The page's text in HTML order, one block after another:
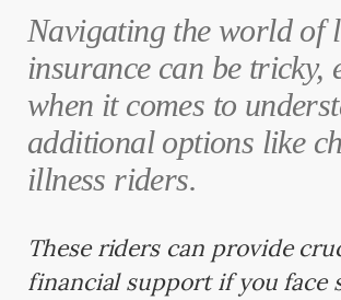
Navigating the world of
insurance can be tricky,
when it comes to
additional options like
illness riders.
These riders can provide
financial support if you face